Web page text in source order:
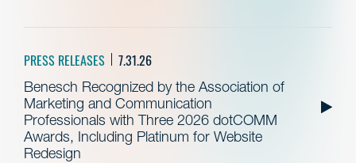
PRESS RELEASES 7.31.26
Benesch Recognized by the Association of
Marketing and Communication
Professionals with Three 2026 dotCOMM
Awards, Including Platinum for Website
Redesign